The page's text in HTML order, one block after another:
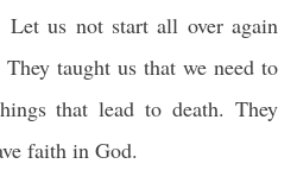
Let us not start all over again
taught us that we need to
that lead to death. They
faith in God.